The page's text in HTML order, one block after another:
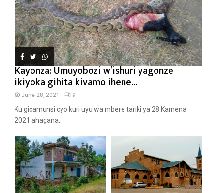
Kayonza: Umuyobozi w’ishuri yagonze
ikiyoka gihita kivamo ihene...
June 28, 2021 9
Ku gicamunsi cyo kuri uyu wa mbere tariki ya 28 Kamena
2021 ahagana...